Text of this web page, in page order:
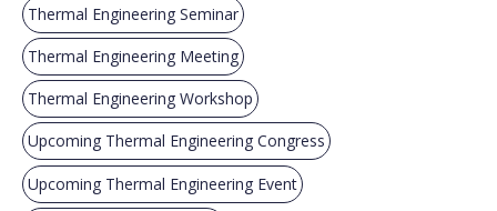
Thermal Engineering Seminar
Thermal Engineering Meeting
Thermal Engineering Workshop
Upcoming Thermal Engineering Congress
Upcoming Thermal Engineering Event